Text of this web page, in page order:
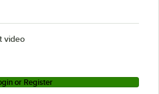
video
or Register